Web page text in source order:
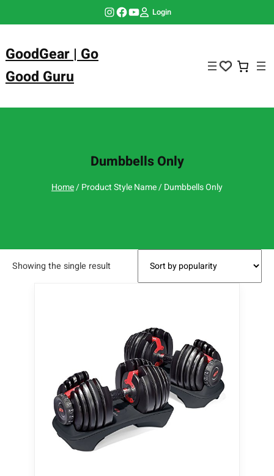
Instagram Facebook YouTube Login
GoodGear | Go
Good Guru
Dumbbells Only
Home/ Product Style Name / Dumbbells Only
Showing the single result